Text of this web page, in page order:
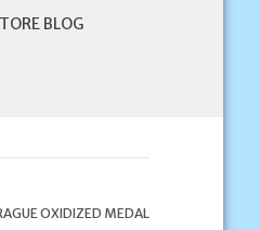
BLOG
OXIDIZED MEDAL